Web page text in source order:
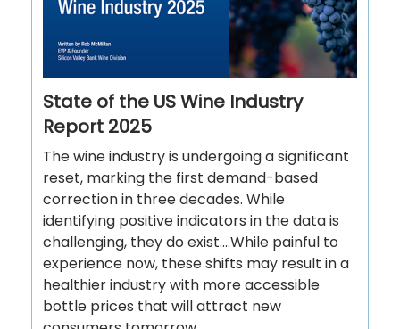
State of the US Wine Industry
Report 2025
The wine industry is undergoing a significant
reset, marking the first demand-based
correction in three decades. While
identifying positive indicators in the data is
challenging, they do exist….While painful to
experience now, these shifts may result in a
healthier industry with more accessible
bottle prices that will attract new